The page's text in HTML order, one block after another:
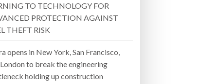
TO TECHNOLOGY FOR
PROTECTION AGAINST
THEFT RISK
opens in New York, San Francisco,
to break the engineering
holding up construction